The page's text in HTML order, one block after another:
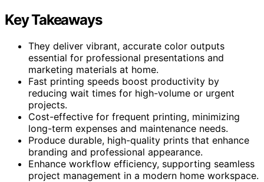
Key Takeaways
They deliver vibrant, accurate color outputs
essential for professional presentations and
marketing materials at home.
Fast printing speeds boost productivity by
reducing wait times for high-volume or urgent
projects.
Cost-effective for frequent printing, minimizing
long-term expenses and maintenance needs.
Produce durable, high-quality prints that enhance
branding and professional appearance.
Enhance workflow efficiency, supporting seamless
project management in a modern home workspace.